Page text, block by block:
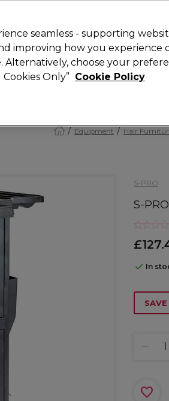
Search
⭐ Offers Brands
Equipment Hair
S-PRO
S-
In
seamless - supporting
improving how you experience
Alternatively, choose your
Only” Cookie Policy